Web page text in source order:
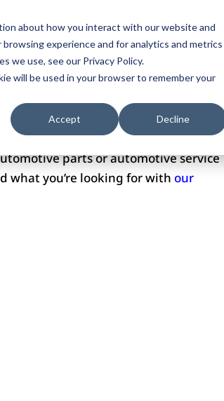
about how you interact with our website and
experience and for analytics and metrics
we use, see our Privacy Policy.
will be used in your browser to remember your
Accept Decline
Plans Portfolio Pricing Reviews
parts or automotive service
what you’re looking for with our